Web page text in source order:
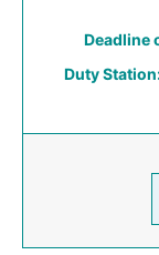
Deadline
Duty